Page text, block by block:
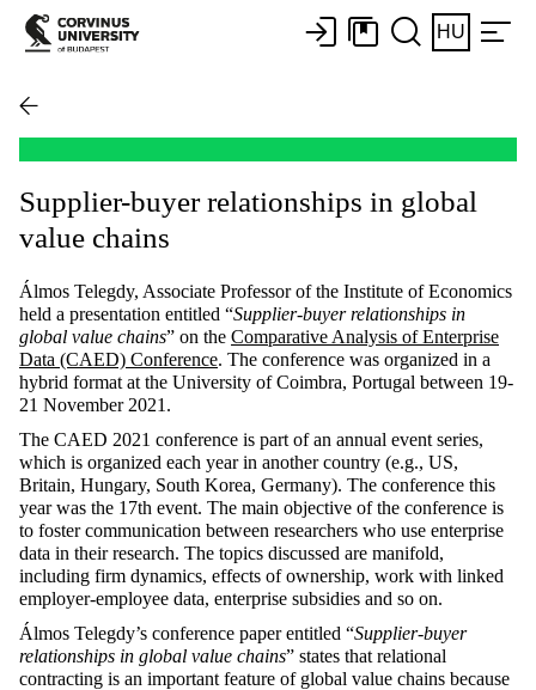
HU
Supplier-buyer relationships in global
value chains
Álmos Telegdy, Associate Professor of the Institute of Economics
held a presentation entitled “Supplier-buyer relationships in
global value chains” on the Comparative Analysis of Enterprise
Data (CAED) Conference. The conference was organized in a
hybrid format at the University of Coimbra, Portugal between 19-
21 November 2021.
The CAED 2021 conference is part of an annual event series,
which is organized each year in another country (e.g., US,
Britain, Hungary, South Korea, Germany). The conference this
year was the 17th event. The main objective of the conference is
to foster communication between researchers who use enterprise
data in their research. The topics discussed are manifold,
including firm dynamics, effects of ownership, work with linked
employer-employee data, enterprise subsidies and so on.
Álmos Telegdy’s conference paper entitled “Supplier-buyer
relationships in global value chains” states that relational
contracting is an important feature of global value chains because